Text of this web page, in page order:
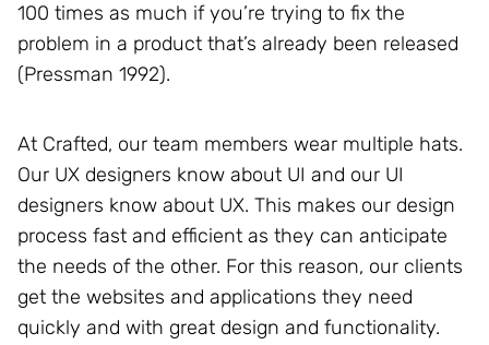
100 times as much if you’re trying to fix the
problem in a product that’s already been released
(Pressman 1992).
At Crafted, our team members wear multiple hats.
Our UX designers know about UI and our UI
designers know about UX. This makes our design
process fast and efficient as they can anticipate
the needs of the other. For this reason, our clients
get the websites and applications they need
quickly and with great design and functionality.